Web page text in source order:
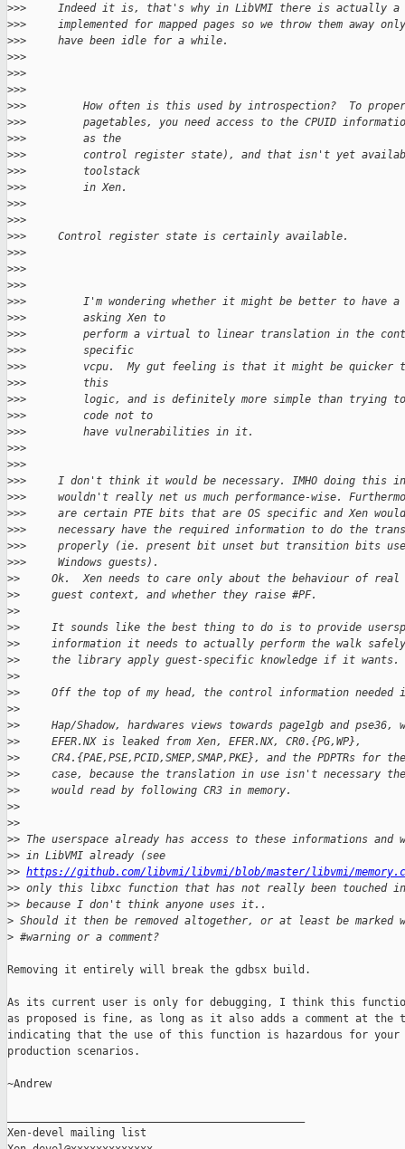
>>>     Indeed it is, that's why in LibVMI there is actually a
>>>     implemented for mapped pages so we throw them away
>>>     have been idle for a while.
>>>
>>>
>>>
>>>         How often is this used by introspection?  To
>>>         pagetables, you need access to the CPUID
>>>         as the
>>>         control register state), and that isn't yet
>>>         toolstack
>>>         in Xen.
>>>
>>>
>>>     Control register state is certainly available.
>>>
>>>
>>>
>>>         I'm wondering whether it might be better to have a
>>>         asking Xen to
>>>         perform a virtual to linear translation in the
>>>         specific
>>>         vcpu.  My gut feeling is that it might be quicker
>>>         this
>>>         logic, and is definitely more simple than trying
>>>         code not to
>>>         have vulnerabilities in it.
>>>
>>>
>>>     I don't think it would be necessary. IMHO doing this in
>>>     wouldn't really net us much performance-wise.
>>>     are certain PTE bits that are OS specific and Xen
>>>     necessary have the required information to do the
>>>     properly (ie. present bit unset but transition bits
>>>     Windows guests).
>>     Ok.  Xen needs to care only about the behaviour of
>>     guest context, and whether they raise #PF.
>>
>>     It sounds like the best thing to do is to provide
>>     information it needs to actually perform the walk
>>     the library apply guest-specific knowledge if it wants.
>>
>>     Off the top of my head, the control information needed
>>
>>     Hap/Shadow, hardwares views towards page1gb and pse36,
>>     EFER.NX is leaked from Xen, EFER.NX, CR0.{PG,WP},
>>     CR4.{PAE,PSE,PCID,SMEP,SMAP,PKE}, and the PDPTRs for
>>     case, because the translation in use isn't necessary
>>     would read by following CR3 in memory.
>>
>>
>> The userspace already has access to these informations and
>> in LibVMI already (see
>> https://github.com/libvmi/libvmi/blob/master/libvmi/
>> only this libxc function that has not really been touched
>> because I don't think anyone uses it..
> Should it then be removed altogether, or at least be marked
> #warning or a comment?
Removing it entirely will break the gdbsx build.
As its current user is only for debugging, I think this
as proposed is fine, as long as it also adds a comment at the
indicating that the use of this function is hazardous for your
production scenarios.
~Andrew
Xen-devel mailing list